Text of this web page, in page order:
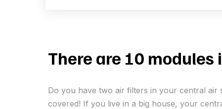
There are 10 modules
Do you have two air filters in your central air
covered! If you live in a big house, your